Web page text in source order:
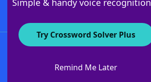
Simple & handy voice recognition
Try Crossword Solver Plus
Remind Me Later
About WordFinder